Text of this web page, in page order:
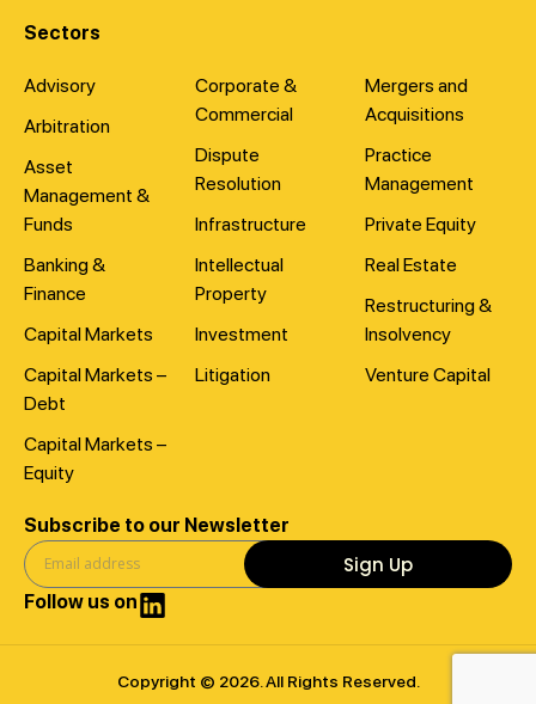
Sectors
Advisory
Arbitration
Asset
Management &
Funds
Banking &
Finance
Capital Markets
Capital Markets –
Debt
Capital Markets –
Equity
Corporate &
Commercial
Dispute
Resolution
Infrastructure
Intellectual
Property
Investment
Litigation
Mergers and
Acquisitions
Practice
Management
Private Equity
Real Estate
Restructuring &
Insolvency
Venture Capital
Subscribe to our Newsletter
Sign Up
Follow us on
Copyright © 2026. All Rights Reserved.